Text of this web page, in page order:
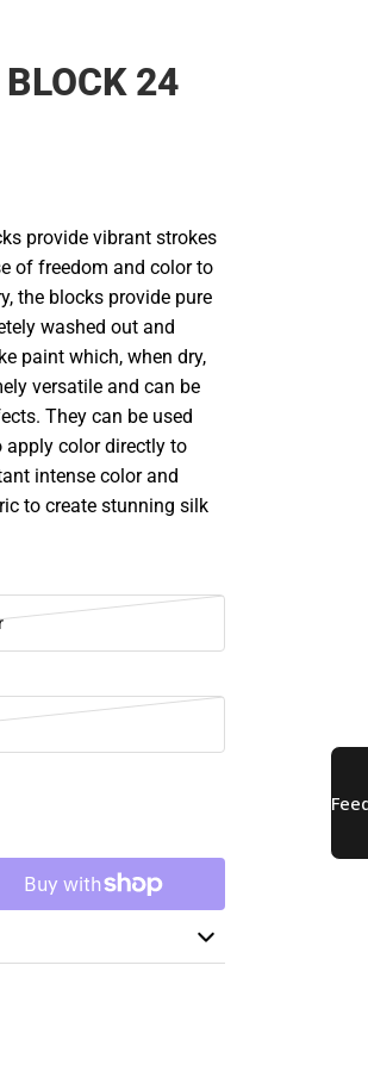
24
provide vibrant strokes
of freedom and color to
the blocks provide pure
washed out and
paint which, when dry,
versatile and can be
They can be used
apply color directly to
intense color and
to create stunning silk